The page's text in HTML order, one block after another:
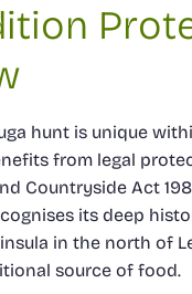
hunt is unique
from legal
Countryside Act
its deep
in the north of
source of food.